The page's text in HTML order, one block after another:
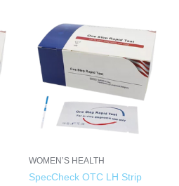
WOMEN’S HEALTH
SpecCheck OTC LH Strip